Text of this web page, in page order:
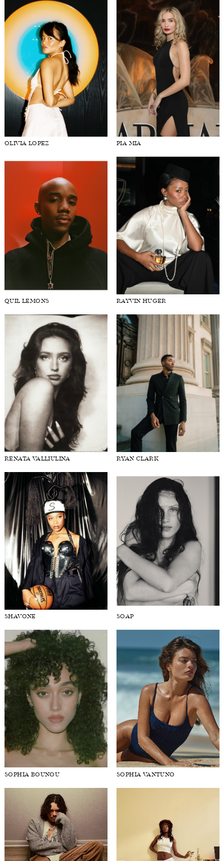
OLIVIA LOPEZ PIA MIA
QUIL LEMONS RAYVIN HUGER
RENATA VALLIULINA RYAN CLARK
SHAVONE SOAP
SOPHIA BOUNOU SOPHIA VANTUNO